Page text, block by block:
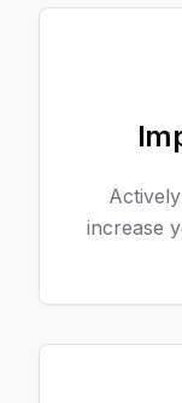
increase